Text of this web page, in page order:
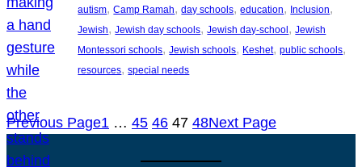
autism, Camp Ramah, day schools, education, Inclusion
Jewish, Jewish day schools, Jewish day-school, Jewish
Montessori schools, Jewish schools, Keshet, public schools
resources, special needs
Previous Page1 … 45 46 47 48Next Page